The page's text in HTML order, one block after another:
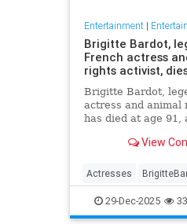
Entertainment|
Brigitte Bardot,
French actress
rights activist,
Brigitte Bardot,
actress and animal
has died at age 91,
obtained by CNN.
View
Actresses
Entertainment
29-Dec-2025